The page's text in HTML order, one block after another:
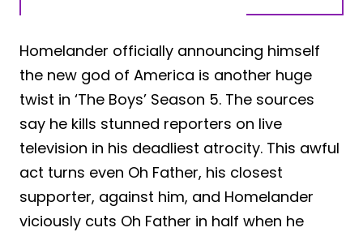
Homelander officially announcing himself
the new god of America is another huge
twist in ‘The Boys’ Season 5. The sources
say he kills stunned reporters on live
television in his deadliest atrocity. This awful
act turns even Oh Father, his closest
supporter, against him, and Homelander
viciously cuts Oh Father in half when he